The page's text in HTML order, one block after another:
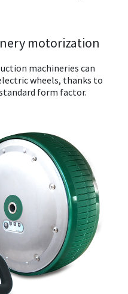
motorization
machineries can
wheels, thanks to
form factor.